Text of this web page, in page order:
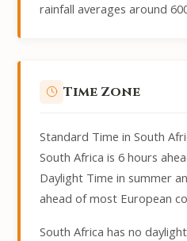
rainfall averages around
Time Zone
Standard Time in South
South Africa is 6 hours
Daylight Time in summer
ahead of most European
South Africa has no